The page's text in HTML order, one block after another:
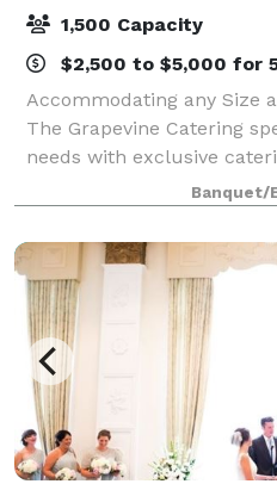
1,500 Capacity
$2,500 to $5,000 for
Accommodating any Size
The Grapevine Catering
needs with exclusive
Banquets. Specializing in
Corporate, Weddings,
Banquet/